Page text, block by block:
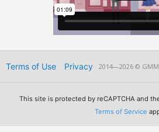
Terms of Use Privacy 2014—2026 © GMM
This site is protected by reCAPTCHA and
Terms of Service